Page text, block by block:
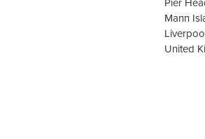
Pier
Mann
United